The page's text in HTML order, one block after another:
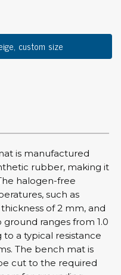
custom size
is manufactured
rubber, making it
halogen-free
such as
of 2 mm, and
ranges from 1.0
a typical resistance
The bench mat is
cut to the required